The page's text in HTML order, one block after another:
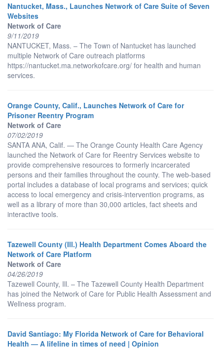
Nantucket, Mass., Launches Network of Care Suite of Seven
Websites
Network of Care
9/11/2019
NANTUCKET, Mass. – The Town of Nantucket has launched
multiple Network of Care outreach platforms
https://nantucket.ma.networkofcare.org/ for health and human
services.
Orange County, Calif., Launches Network of Care for
Prisoner Reentry Program
Network of Care
07/02/2019
SANTA ANA, Calif. — The Orange County Health Care Agency
launched the Network of Care for Reentry Services website to
provide comprehensive resources to formerly incarcerated
persons and their families throughout the county. The web-based
portal includes a database of local programs and services; quick
access to local emergency and crisis-intervention programs, as
well as a library of more than 30,000 articles, fact sheets and
interactive tools.
Tazewell County (Ill.) Health Department Comes Aboard the
Network of Care Platform
Network of Care
04/26/2019
Tazewell County, Ill. – The Tazewell County Health Department
has joined the Network of Care for Public Health Assessment and
Wellness program.
David Santiago: My Florida Network of Care for Behavioral
Health — A lifeline in times of need | Opinion